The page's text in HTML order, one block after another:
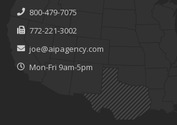
800-479-7075
772-221-3002
joe@aipagency.com
Mon-Fri 9am-5pm